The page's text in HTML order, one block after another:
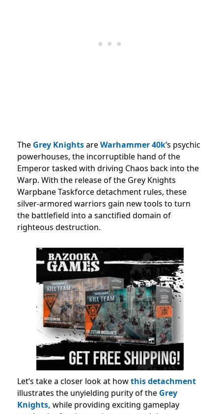
The Grey KnightsareWarhammer 40k’s psychic
powerhouses, the incorruptible hand of the
Emperor tasked with driving Chaos back into the
Warp. With the release of the Grey Knights
Warpbane Taskforce detachment rules, these
silver-armored warriors gain new tools to turn
the battlefield into a sanctified domain of
righteous destruction.
Let’s take a closer look at howthis detachment
illustrates the unyielding purity of the Grey
Knights, while providing exciting gameplay